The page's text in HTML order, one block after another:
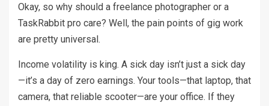
Okay, so why should a freelance photographer or a
TaskRabbit pro care? Well, the pain points of gig work
are pretty universal.
Income volatility is king. A sick day isn’t just a sick day
—it’s a day of zero earnings. Your tools—that laptop, that
camera, that reliable scooter—are your office. If they